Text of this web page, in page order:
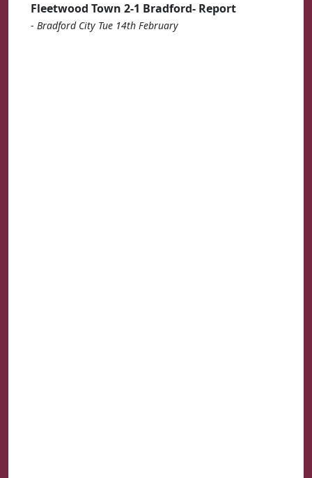
Fleetwood Town 2-1 Bradford- Report
- Bradford City Tue 14th February